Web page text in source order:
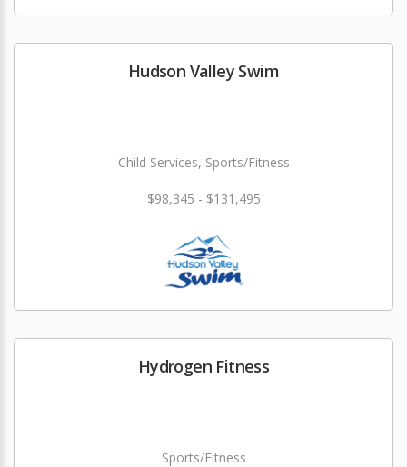
Hudson Valley Swim
Child Services, Sports/Fitness
$98,345 - $131,495
Hydrogen Fitness
Sports/Fitness